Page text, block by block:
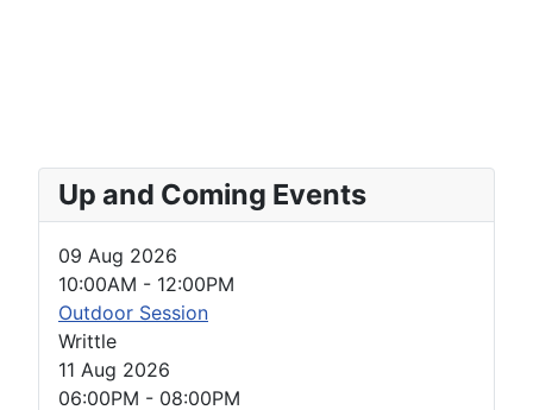
Up and Coming Events
09 Aug 2026
10:00AM - 12:00PM
Outdoor Session
Writtle
11 Aug 2026
06:00PM - 08:00PM